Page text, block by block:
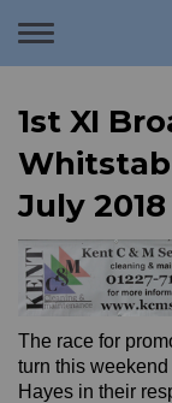
Toggle
1st XI
July 2018
The race for
turn this
Hayes in their